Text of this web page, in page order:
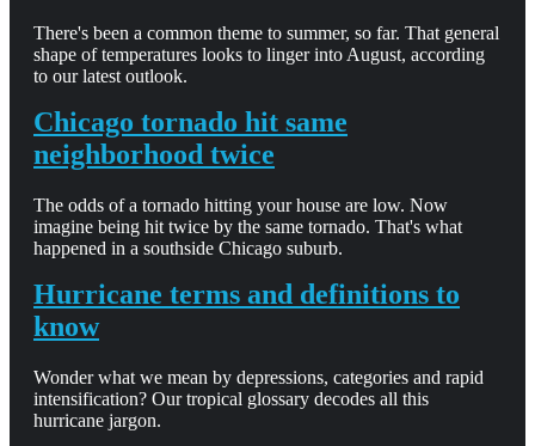
There's been a common theme to summer, so far. That general
shape of temperatures looks to linger into August, according
to our latest outlook.
Chicago tornado hit same
neighborhood twice
The odds of a tornado hitting your house are low. Now
imagine being hit twice by the same tornado. That's what
happened in a southside Chicago suburb.
Hurricane terms and definitions to
know
Wonder what we mean by depressions, categories and rapid
intensification? Our tropical glossary decodes all this
hurricane jargon.